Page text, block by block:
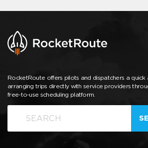
RocketRoute offers pilots and dispatchers a quick
arranging trips directly with service providers
free-to-use scheduling platform.